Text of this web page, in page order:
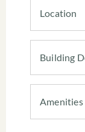
Location
Building
Amenities